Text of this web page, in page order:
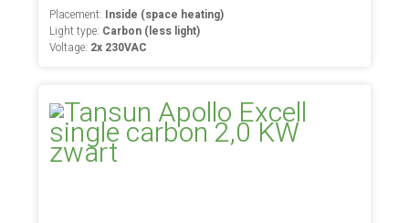
Placement: Inside (space heating)
Light type: Carbon (less light)
Voltage: 2x 230VAC